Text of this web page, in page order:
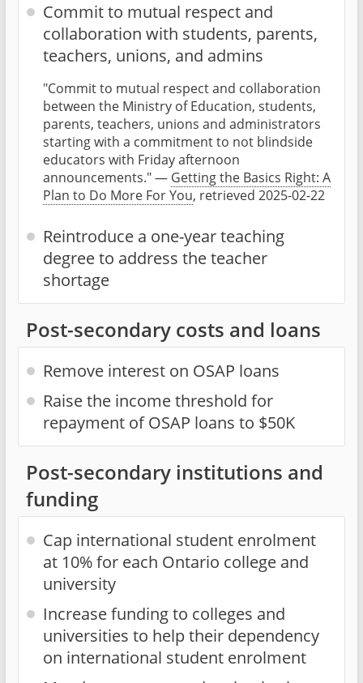
Commit to mutual respect and
collaboration with students, parents,
teachers, unions, and admins
"Commit to mutual respect and collaboration
between the Ministry of Education, students,
parents, teachers, unions and administrators
starting with a commitment to not blindside
educators with Friday afternoon
announcements." — Getting the Basics Right: A
Plan to Do More For You, retrieved 2025-02-22
Reintroduce a one-year teaching
degree to address the teacher
shortage
Post-secondary costs and loans
Remove interest on OSAP loans
Raise the income threshold for
repayment of OSAP loans to $50K
Post-secondary institutions and
funding
Cap international student enrolment
at 10% for each Ontario college and
university
Increase funding to colleges and
universities to help their dependency
on international student enrolment